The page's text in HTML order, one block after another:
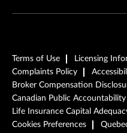
Terms of Use Licensing
Complaints Policy
Broker Compensation
Canadian Public
Life Insurance Capital
Cookies Preferences